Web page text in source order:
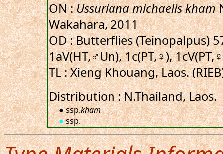
ON :Ussuriana michaelis kham
Wakahara, 2011
OD : Butterflies (Teinopalpus)
1aV(HT,♂Un), 1c(PT,♀),
TL : Xieng Khouang, Laos.
Distribution : N.Thailand, Laos.
● ssp.kham
●ssp.